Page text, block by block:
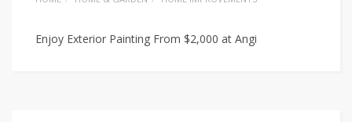
Enjoy Exterior Painting From $2,000 at Angi